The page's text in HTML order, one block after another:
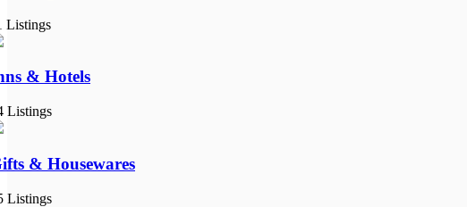
Listings
& Hotels
Listings
& Housewares
Listings